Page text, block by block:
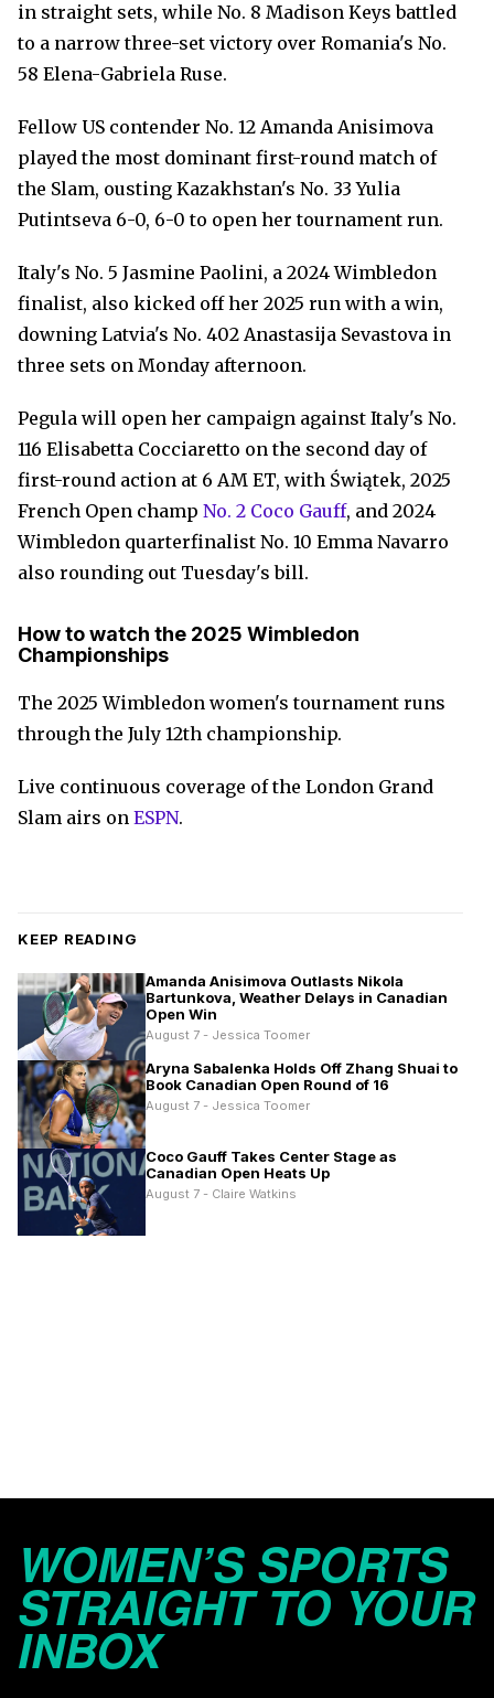
in straight sets, while No. 8 Madison Keys battled
to a narrow three-set victory over Romania's No.
58 Elena-Gabriela Ruse.
Fellow US contender No. 12 Amanda Anisimova
played the most dominant first-round match of
the Slam, ousting Kazakhstan's No. 33 Yulia
Putintseva 6-0, 6-0 to open her tournament run.
Italy's No. 5 Jasmine Paolini, a 2024 Wimbledon
finalist, also kicked off her 2025 run with a win,
downing Latvia's No. 402 Anastasija Sevastova in
three sets on Monday afternoon.
Pegula will open her campaign against Italy's No.
116 Elisabetta Cocciaretto on the second day of
first-round action at 6 AM ET, with Świątek, 2025
French Open champ No. 2 Coco Gauff, and 2024
Wimbledon quarterfinalist No. 10 Emma Navarro
also rounding out Tuesday's bill.
How to watch the 2025 Wimbledon
Championships
The 2025 Wimbledon women's tournament runs
through the July 12th championship.
Live continuous coverage of the London Grand
Slam airs on ESPN.
KEEP READING
Amanda Anisimova Outlasts Nikola
Bartunkova, Weather Delays in Canadian
Open Win
August 7 - Jessica Toomer
Aryna Sabalenka Holds Off Zhang Shuai to
Book Canadian Open Round of 16
August 7 - Jessica Toomer
Coco Gauff Takes Center Stage as
Canadian Open Heats Up
August 7 - Claire Watkins
WOMEN’S SPORTS
STRAIGHT TO YOUR
INBOX